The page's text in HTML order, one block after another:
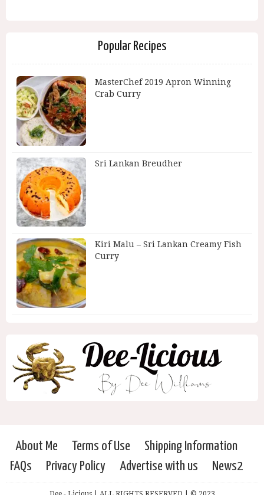
Popular Recipes
MasterChef 2019 Apron Winning
Crab Curry
Sri Lankan Breudher
Kiri Malu – Sri Lankan Creamy Fish
Curry
About Me Terms of Use
Shipping Information
FAQs
Privacy Policy Advertise with us News2